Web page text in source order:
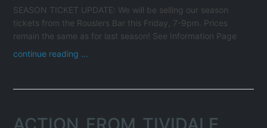
SEASON TICKET UPDATE: We will be selling our season
tickets from the Rouslers Bar this Friday, 7-9pm. Prices
remain the same as for last season! See Information Page
continue reading ...